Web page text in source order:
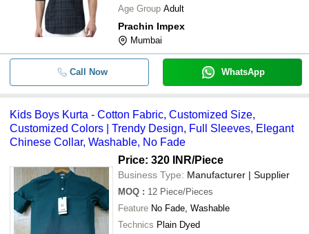
Age Group Adult
Prachin Impex
Mumbai
Call Now WhatsApp
Kids Boys Kurta - Cotton Fabric, Customized Size,
Customized Colors | Trendy Design, Full Sleeves, Elegant
Chinese Collar, Washable, No Fade
Price: 320 INR/Piece
Business Type: Manufacturer | Supplier
MOQ : 12 Piece/Pieces
Feature No Fade, Washable
Technics Plain Dyed